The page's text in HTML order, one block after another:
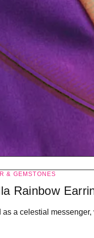
& GEMSTONES
Rainbow
as a celestial